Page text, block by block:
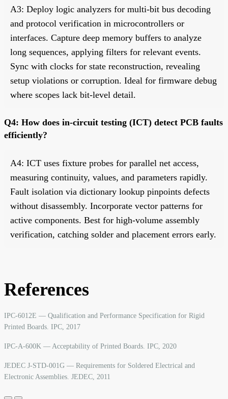
A3: Deploy logic analyzers for multi-bit bus decoding
and protocol verification in microcontrollers or
interfaces. Capture deep memory buffers to analyze
long sequences, applying filters for relevant events.
Sync with clocks for state reconstruction, revealing
setup violations or corruption. Ideal for firmware debug
where scopes lack bit-level detail.
Q4: How does in-circuit testing (ICT) detect PCB faults
efficiently?
A4: ICT uses fixture probes for parallel net access,
measuring continuity, values, and parameters rapidly.
Fault isolation via dictionary lookup pinpoints defects
without disassembly. Incorporate vector patterns for
active components. Best for high-volume assembly
verification, catching solder and placement errors early.
References
IPC-6012E — Qualification and Performance Specification for Rigid
Printed Boards. IPC, 2017
IPC-A-600K — Acceptability of Printed Boards. IPC, 2020
JEDEC J-STD-001G — Requirements for Soldered Electrical and
Electronic Assemblies. JEDEC, 2011